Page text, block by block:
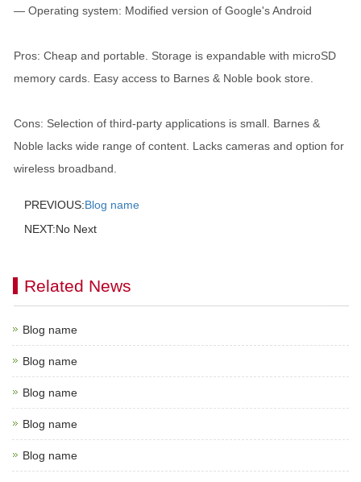
— Operating system: Modified version of Google's Android
Pros: Cheap and portable. Storage is expandable with microSD
memory cards. Easy access to Barnes & Noble book store.
Cons: Selection of third-party applications is small. Barnes &
Noble lacks wide range of content. Lacks cameras and option for
wireless broadband.
PREVIOUS:Blog name
NEXT:No Next
Related News
Blog name
Blog name
Blog name
Blog name
Blog name